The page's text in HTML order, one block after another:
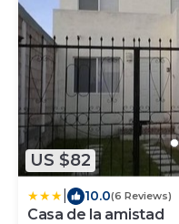
US $82
10.0(6 Reviews)
Casa de la amistad